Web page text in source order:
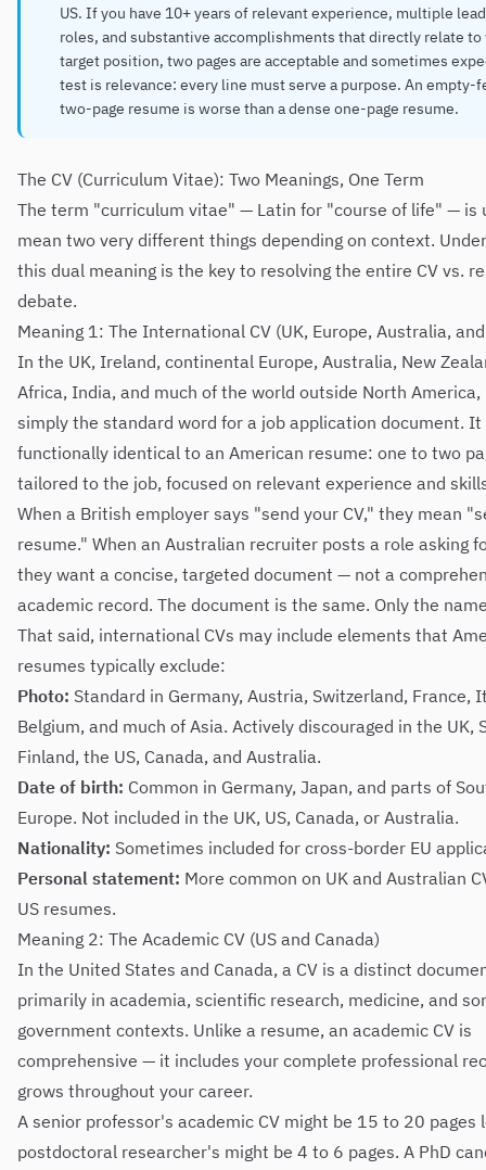
US. If you have 10+ years of relevant experience, multiple
roles, and substantive accomplishments that directly relate to
target position, two pages are acceptable and sometimes
test is relevance: every line must serve a purpose. An empty-
two-page resume is worse than a dense one-page resume.
The CV (Curriculum Vitae): Two Meanings, One Term
The term "curriculum vitae" — Latin for "course of life" — is
mean two very different things depending on context.
this dual meaning is the key to resolving the entire CV vs.
debate.
Meaning 1: The International CV (UK, Europe, Australia,
In the UK, Ireland, continental Europe, Australia, New
Africa, India, and much of the world outside North America,
simply the standard word for a job application document. It
functionally identical to an American resume: one to two
tailored to the job, focused on relevant experience and
When a British employer says "send your CV," they mean
resume." When an Australian recruiter posts a role asking
they want a concise, targeted document — not a
academic record. The document is the same. Only the
That said, international CVs may include elements that
resumes typically exclude:
Photo: Standard in Germany, Austria, Switzerland, France,
Belgium, and much of Asia. Actively discouraged in the UK,
Finland, the US, Canada, and Australia.
Date of birth: Common in Germany, Japan, and parts of
Europe. Not included in the UK, US, Canada, or Australia.
Nationality: Sometimes included for cross-border EU
Personal statement: More common on UK and Australian
US resumes.
Meaning 2: The Academic CV (US and Canada)
In the United States and Canada, a CV is a distinct
primarily in academia, scientific research, medicine, and
government contexts. Unlike a resume, an academic CV is
comprehensive — it includes your complete professional
grows throughout your career.
A senior professor's academic CV might be 15 to 20 pages
postdoctoral researcher's might be 4 to 6 pages. A PhD